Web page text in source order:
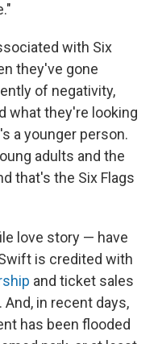
with Six
they've gone
of negativity,
what they're looking
a younger person.
adults and the
that's the Six Flags
love story — have
is credited with
and ticket sales
in recent days,
has been flooded